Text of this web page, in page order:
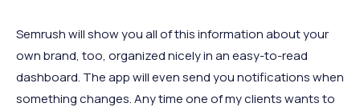
Semrush will show you all of this information about your
own brand, too, organized nicely in an easy-to-read
dashboard. The app will even send you notifications when
something changes. Any time one of my clients wants to